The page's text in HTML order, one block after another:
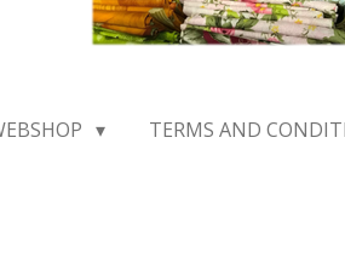
TERMS AND